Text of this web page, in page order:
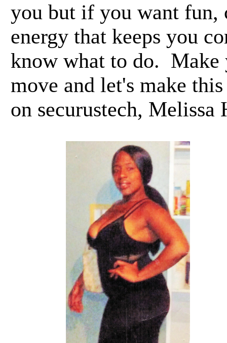
you but if you want fun,
energy that keeps you
know what to do. Make
move and let's make
on securustech, Melissa